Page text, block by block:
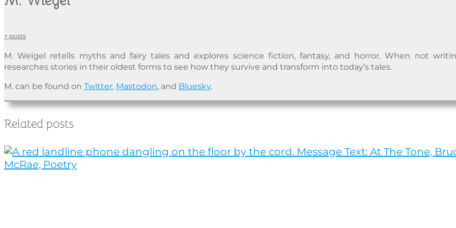
+ posts
M. Weigel retells myths and fairy tales and explores science fiction, fantasy, and horror. When not
researches stories in their oldest forms to see how they survive and transform into today’s tales.
M. can be found on Twitter, Mastodon, and Bluesky.
Related posts